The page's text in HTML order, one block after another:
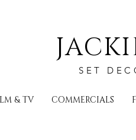
SET
& TV COMMERCIALS